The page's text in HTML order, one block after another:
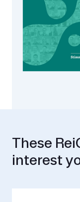
These
interest